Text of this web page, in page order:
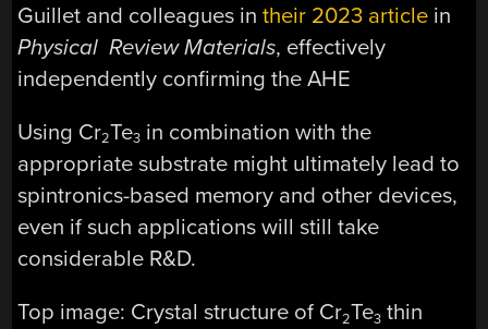
Guillet and colleagues intheir 2023 article in
Physical Review Materials, effectively
independently confirming the AHE
Using Cr2Te3 in combination with the
appropriate substrate might ultimately lead to
spintronics-based memory and other devices,
even if such applications will still take
considerable R&D.
Top image: Crystal structure of Cr2Te3 thin